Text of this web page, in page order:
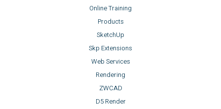
Online Training
Products
SketchUp
Skp Extensions
Web Services
Rendering
ZWCAD
D5 Render